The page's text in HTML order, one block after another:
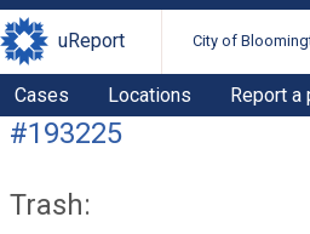
uReport City of
Cases Locations Report a
#193225
Trash: